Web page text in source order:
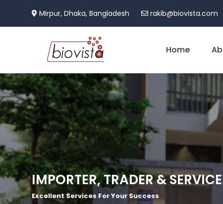
Mirpur, Dhaka, Bangladesh rakib@biovista.com
Home
IMPORTER, TRADER &
Excellent Services For Your Success